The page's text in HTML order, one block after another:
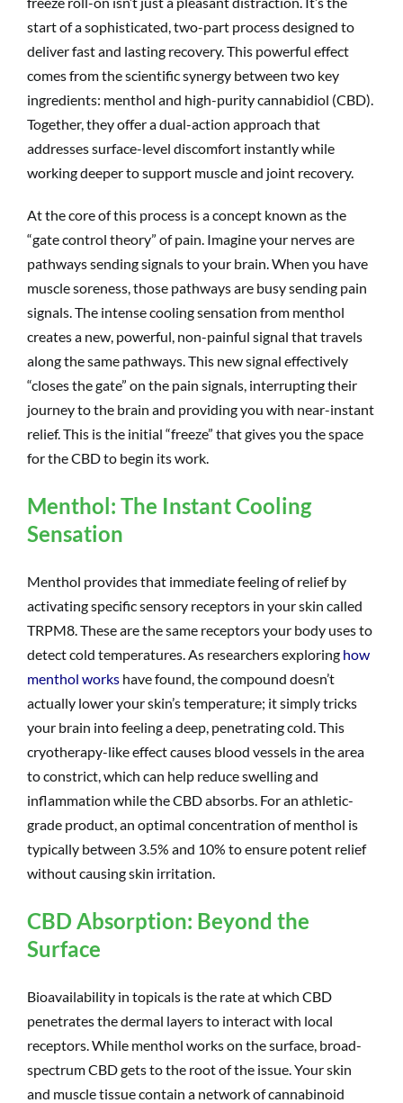
start of a sophisticated, two-part process designed to
deliver fast and lasting recovery. This powerful effect
comes from the scientific synergy between two key
ingredients: menthol and high-purity cannabidiol (CBD).
Together, they offer a dual-action approach that
addresses surface-level discomfort instantly while
working deeper to support muscle and joint recovery.
At the core of this process is a concept known as the
“gate control theory” of pain. Imagine your nerves are
pathways sending signals to your brain. When you have
muscle soreness, those pathways are busy sending pain
signals. The intense cooling sensation from menthol
creates a new, powerful, non-painful signal that travels
along the same pathways. This new signal effectively
“closes the gate” on the pain signals, interrupting their
journey to the brain and providing you with near-instant
relief. This is the initial “freeze” that gives you the space
for the CBD to begin its work.
Menthol: The Instant Cooling
Sensation
Menthol provides that immediate feeling of relief by
activating specific sensory receptors in your skin called
TRPM8. These are the same receptors your body uses to
detect cold temperatures. As researchers exploring how
menthol works have found, the compound doesn’t
actually lower your skin’s temperature; it simply tricks
your brain into feeling a deep, penetrating cold. This
cryotherapy-like effect causes blood vessels in the area
to constrict, which can help reduce swelling and
inflammation while the CBD absorbs. For an athletic-
grade product, an optimal concentration of menthol is
typically between 3.5% and 10% to ensure potent relief
without causing skin irritation.
CBD Absorption: Beyond the
Surface
Bioavailability in topicals is the rate at which CBD
penetrates the dermal layers to interact with local
receptors. While menthol works on the surface, broad-
spectrum CBD gets to the root of the issue. Your skin
and muscle tissue contain a network of cannabinoid